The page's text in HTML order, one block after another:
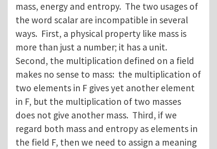
mass, energy and entropy. The two usages of
the word scalar are incompatible in several
ways. First, a physical property like mass is
more than just a number; it has a unit.
Second, the multiplication defined on a field
makes no sense to mass: the multiplication of
two elements in F gives yet another element
in F, but the multiplication of two masses
does not give another mass. Third, if we
regard both mass and entropy as elements in
the field F, then we need to assign a meaning